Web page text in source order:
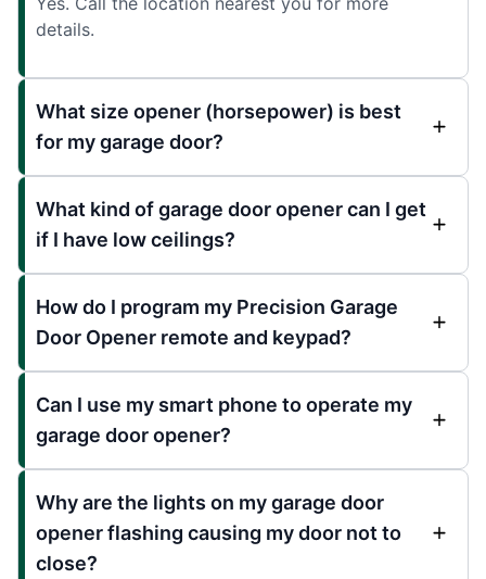
details.
What size opener (horsepower) is best
for my garage door?
What kind of garage door opener can I get
if I have low ceilings?
How do I program my Precision Garage
Door Opener remote and keypad?
Can I use my smart phone to operate my
garage door opener?
Why are the lights on my garage door
opener flashing causing my door not to
close?